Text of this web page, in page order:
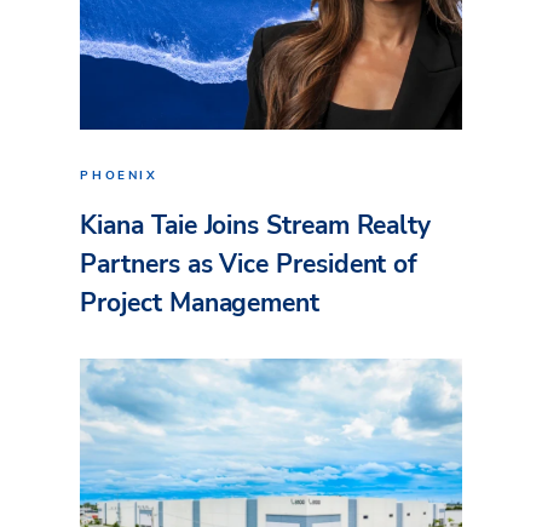
PHOENIX
Kiana Taie Joins Stream Realty
Partners as Vice President of
Project Management